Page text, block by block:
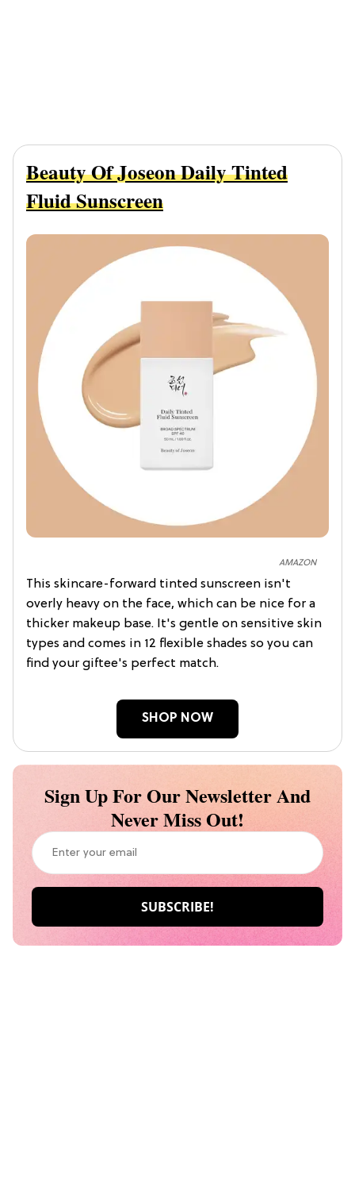
AMAZON
Beauty Of Joseon Daily Tinted
Fluid Sunscreen
This skincare-forward tinted sunscreen isn't
overly heavy on the face, which can be nice for a
thicker makeup base. It's gentle on sensitive skin
types and comes in 12 flexible shades so you can
find your giftee's perfect match.
SHOP NOW
Sign Up For Our Newsletter And
Never Miss Out!